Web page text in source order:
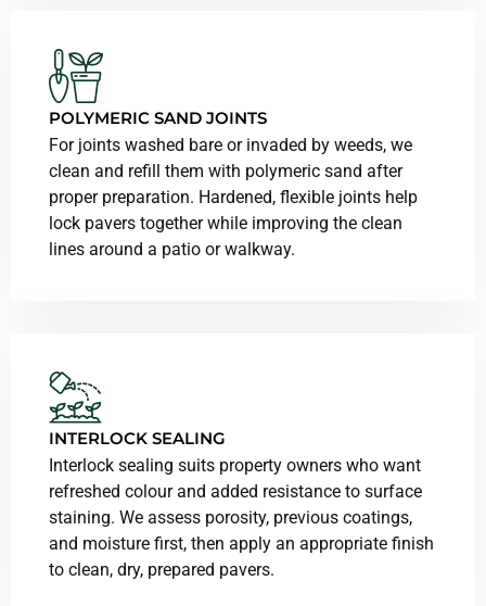
POLYMERIC SAND JOINTS
For joints washed bare or invaded by weeds, we
clean and refill them with polymeric sand after
proper preparation. Hardened, flexible joints help
lock pavers together while improving the clean
lines around a patio or walkway.
INTERLOCK SEALING
Interlock sealing suits property owners who want
refreshed colour and added resistance to surface
staining. We assess porosity, previous coatings,
and moisture first, then apply an appropriate finish
to clean, dry, prepared pavers.